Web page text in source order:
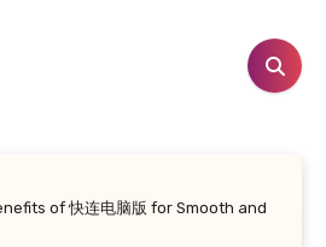
of 快连电脑版 for Smooth and